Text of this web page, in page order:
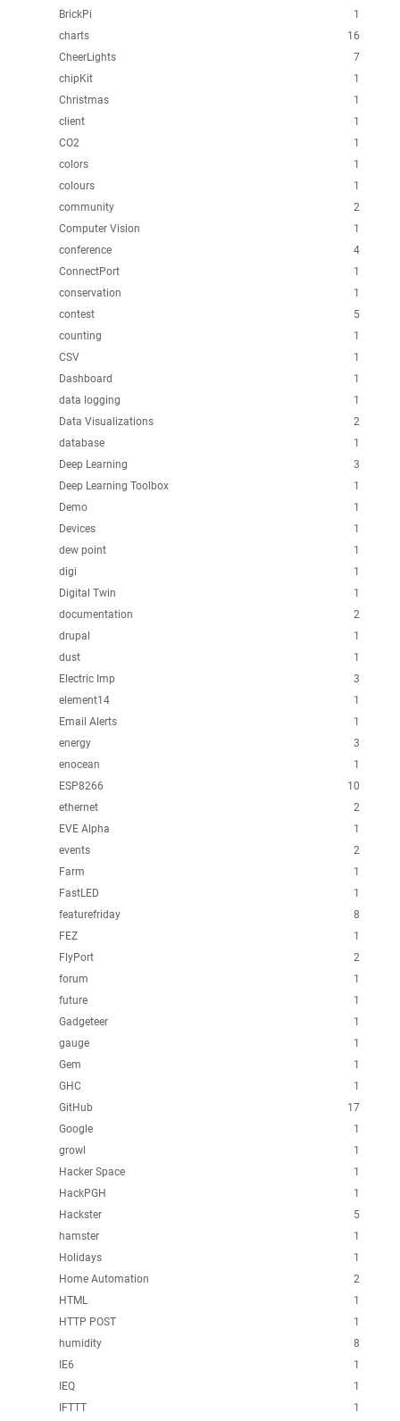
1
BrickPi
16
charts
7
CheerLights
1
chipKit
1
Christmas
1
client
1
CO2
1
colors
1
colours
2
community
1
Computer Vision
4
conference
1
ConnectPort
1
conservation
5
contest
1
counting
1
CSV
1
Dashboard
1
data logging
2
Data Visualizations
1
database
3
Deep Learning
1
Deep Learning Toolbox
1
Demo
1
Devices
1
dew point
1
digi
1
Digital Twin
2
documentation
1
drupal
1
dust
3
Electric Imp
1
element14
1
Email Alerts
3
energy
1
enocean
10
ESP8266
2
ethernet
1
EVE Alpha
2
events
1
Farm
1
FastLED
8
featurefriday
1
FEZ
2
FlyPort
1
forum
1
future
1
Gadgeteer
1
gauge
1
Gem
1
GHC
17
GitHub
1
Google
1
growl
1
Hacker Space
1
HackPGH
5
Hackster
1
hamster
1
Holidays
2
Home Automation
1
HTML
1
HTTP POST
8
humidity
1
IE6
1
IEQ
1
IFTTT